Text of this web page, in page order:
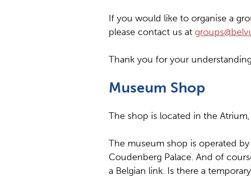
If you would like to organise a
please contact us at
Thank you for your
Museum Shop
The shop is located in the
The museum shop is operated
Coudenberg Palace. And of
a Belgian link. Is there a